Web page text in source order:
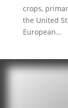
crops,
the United
European...